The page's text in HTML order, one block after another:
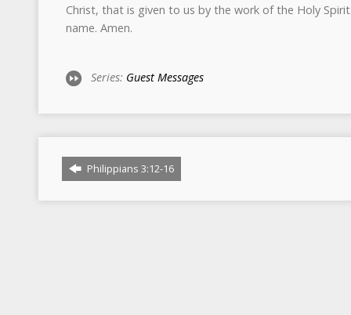
Christ, that is given to us by the work of the Holy
name. Amen.
Series: Guest Messages
Philippians 3:12-16